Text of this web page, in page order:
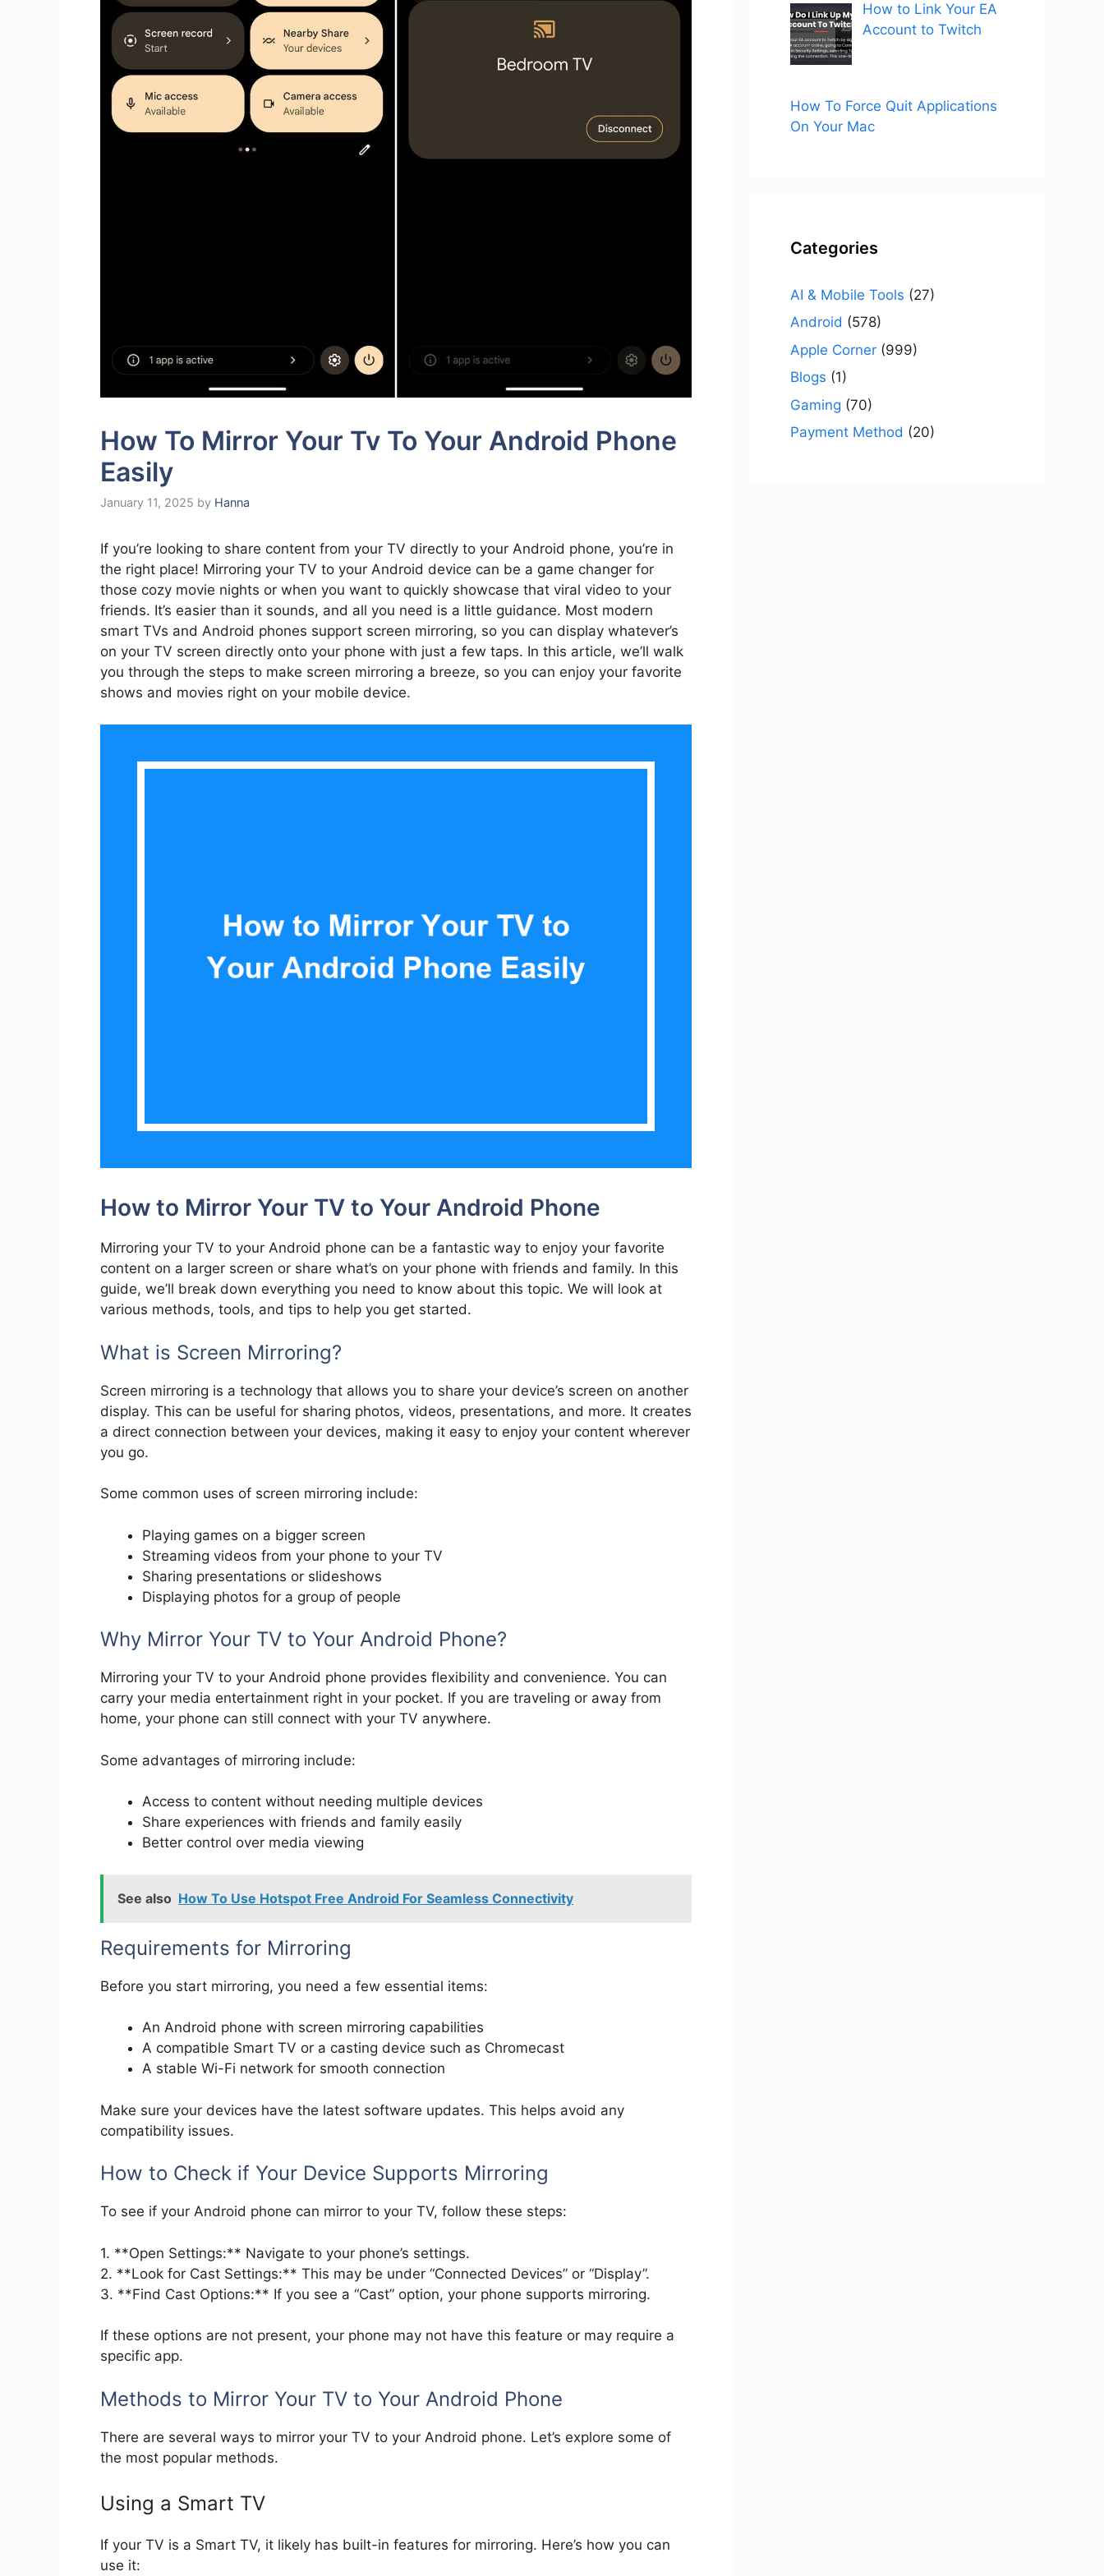
How To Mirror Your Tv To Your Android Phone
Easily
January 11, 2025 by Hanna
If you’re looking to share content from your TV directly to your Android phone, you’re in
the right place! Mirroring your TV to your Android device can be a game changer for
those cozy movie nights or when you want to quickly showcase that viral video to your
friends. It’s easier than it sounds, and all you need is a little guidance. Most modern
smart TVs and Android phones support screen mirroring, so you can display whatever’s
on your TV screen directly onto your phone with just a few taps. In this article, we’ll walk
you through the steps to make screen mirroring a breeze, so you can enjoy your favorite
shows and movies right on your mobile device.
How to Mirror Your TV to Your Android Phone
Mirroring your TV to your Android phone can be a fantastic way to enjoy your favorite
content on a larger screen or share what’s on your phone with friends and family. In this
guide, we’ll break down everything you need to know about this topic. We will look at
various methods, tools, and tips to help you get started.
What is Screen Mirroring?
Screen mirroring is a technology that allows you to share your device’s screen on another
display. This can be useful for sharing photos, videos, presentations, and more. It creates
a direct connection between your devices, making it easy to enjoy your content wherever
you go.
Some common uses of screen mirroring include:
Playing games on a bigger screen
Streaming videos from your phone to your TV
Sharing presentations or slideshows
Displaying photos for a group of people
Why Mirror Your TV to Your Android Phone?
Mirroring your TV to your Android phone provides flexibility and convenience. You can
carry your media entertainment right in your pocket. If you are traveling or away from
home, your phone can still connect with your TV anywhere.
Some advantages of mirroring include:
Access to content without needing multiple devices
Share experiences with friends and family easily
Better control over media viewing
See also How To Use Hotspot Free Android For Seamless Connectivity
Requirements for Mirroring
Before you start mirroring, you need a few essential items:
An Android phone with screen mirroring capabilities
A compatible Smart TV or a casting device such as Chromecast
A stable Wi-Fi network for smooth connection
Make sure your devices have the latest software updates. This helps avoid any
compatibility issues.
How to Check if Your Device Supports Mirroring
To see if your Android phone can mirror to your TV, follow these steps:
1. **Open Settings:** Navigate to your phone’s settings.
2. **Look for Cast Settings:** This may be under “Connected Devices” or “Display”.
3. **Find Cast Options:** If you see a “Cast” option, your phone supports mirroring.
If these options are not present, your phone may not have this feature or may require a
specific app.
Methods to Mirror Your TV to Your Android Phone
There are several ways to mirror your TV to your Android phone. Let’s explore some of
the most popular methods.
Using a Smart TV
If your TV is a Smart TV, it likely has built-in features for mirroring. Here’s how you can
use it:
How to Link Your EA
Account to Twitch
How To Force Quit Applications
On Your Mac
Categories
AI & Mobile Tools (27)
Android (578)
Apple Corner (999)
Blogs (1)
Gaming (70)
Payment Method (20)